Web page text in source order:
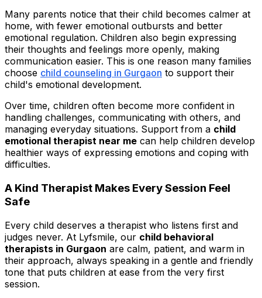
Many parents notice that their child becomes calmer at
home, with fewer emotional outbursts and better
emotional regulation. Children also begin expressing
their thoughts and feelings more openly, making
communication easier. This is one reason many families
choose child counseling in Gurgaon to support their
child's emotional development.
Over time, children often become more confident in
handling challenges, communicating with others, and
managing everyday situations. Support from a child
emotional therapist near me can help children develop
healthier ways of expressing emotions and coping with
difficulties.
A Kind Therapist Makes Every Session Feel
Safe
Every child deserves a therapist who listens first and
judges never. At Lyfsmile, our child behavioral
therapists in Gurgaon are calm, patient, and warm in
their approach, always speaking in a gentle and friendly
tone that puts children at ease from the very first
session.